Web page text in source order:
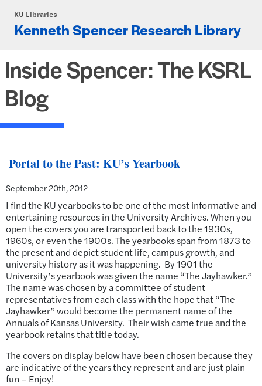
KU Libraries
Kenneth Spencer Research Library
Inside Spencer: The KSRL
Blog
Portal to the Past: KU’s Yearbook
September 20th, 2012
I find the KU yearbooks to be one of the most informative and
entertaining resources in the University Archives. When you
open the covers you are transported back to the 1930s,
1960s, or even the 1900s. The yearbooks span from 1873 to
the present and depict student life, campus growth, and
university history as it was happening. By 1901 the
University’s yearbook was given the name “The Jayhawker.”
The name was chosen by a committee of student
representatives from each class with the hope that “The
Jayhawker” would become the permanent name of the
Annuals of Kansas University. Their wish came true and the
yearbook retains that title today.
The covers on display below have been chosen because they
are indicative of the years they represent and are just plain
fun – Enjoy!